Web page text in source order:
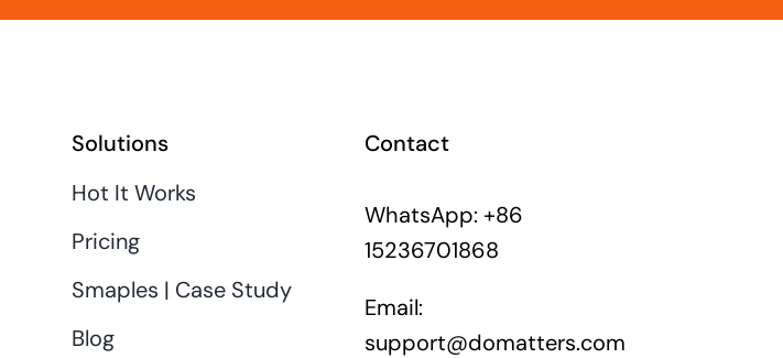
Solutions
Hot It Works
Pricing
Smaples | Case Study
Blog
Contact
WhatsApp: +86
15236701868
Email:
support@domatters.com